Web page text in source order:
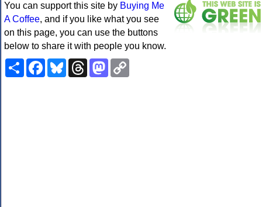
You can support this site by Buying Me
A Coffee, and if you like what you see
on this page, you can use the buttons
below to share it with people you know.
ShareFacebookBlueskyThreadsMastodon